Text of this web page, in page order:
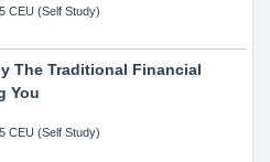
CEU (Self Study)
The Traditional Financial
You
CEU (Self Study)